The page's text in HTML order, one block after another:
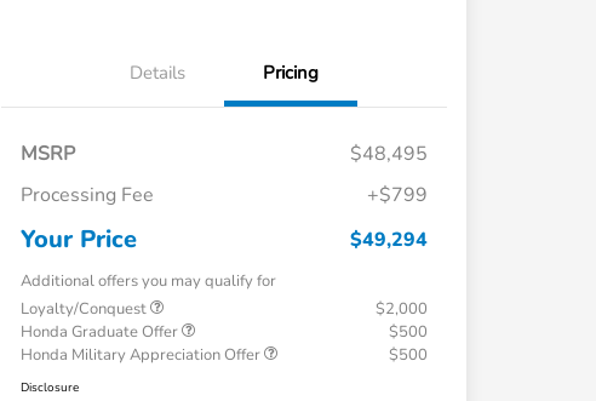
Details Pricing
MSRP
$48,495
Processing Fee
+$799
Your Price $49,294
Additional offers you may qualify for
Loyalty/Conquest
$2,000
Honda Graduate Offer
$500
Honda Military Appreciation Offer
$500
Disclosure